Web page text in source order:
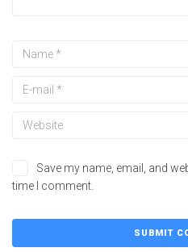
Save my name, email, and
time I comment.